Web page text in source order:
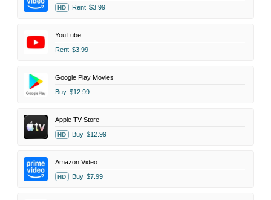
HD Rent $3.99
YouTube
Rent $3.99
Google Play Movies
Buy $12.99
Apple TV Store
HD Buy $12.99
Amazon Video
HD Buy $7.99